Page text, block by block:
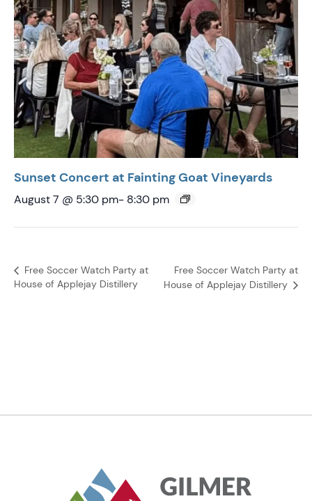
Sunset Concert at Fainting Goat Vineyards
August 7 @ 5:30 pm- 8:30 pm
Free Soccer Watch Party at
House of Applejay Distillery
Free Soccer Watch Party at
House of Applejay Distillery